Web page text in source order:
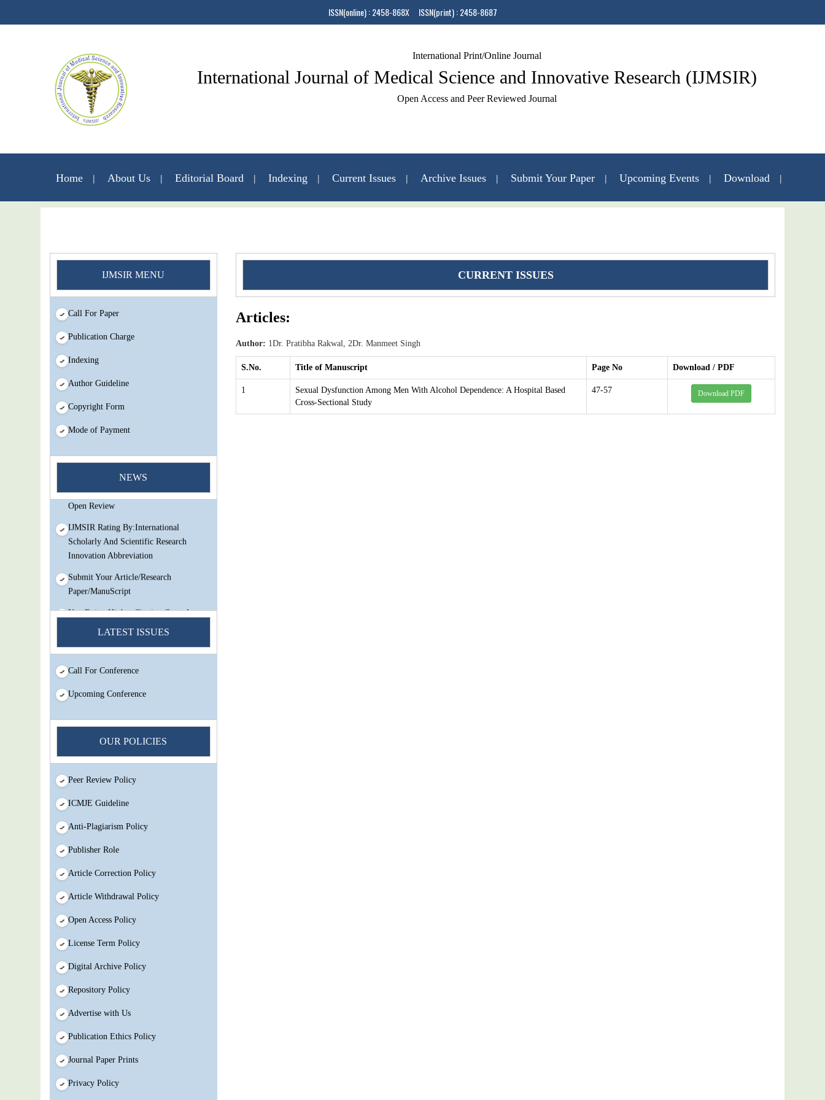
ISSN(online) : 2458-868X ISSN(print) : 2458-8687
International Print/Online Journal
International Journal of Medical Science and Innovative Research (IJMSIR)
Open Access and Peer Reviewed Journal
Home About Us Editorial Board Indexing Current Issues Archive Issues Submit Your Paper Upcoming Events Download
IJMSIR MENU
Call For Paper
Publication Charge
Indexing
Author Guideline
Copyright Form
Mode of Payment
NEWS
Very low fees Rapid Decision Rapid
Open Review
IJMSIR Rating By:International
Scholarly And Scientific Research
Innovation Abbreviation
Submit Your Article/Research
Paper/ManuScript
You Enjoy Higher Citation Open Access
Experts And Thorough Peer Review
IJMSIR Rating By:International
Innovation Abbreviation
Submit Your Article/Research
Paper/ManuScript
LATEST ISSUES
Call For Conference
Upcoming Conference
OUR POLICIES
Peer Review Policy
ICMJE Guideline
Anti-Plagiarism Policy
Publisher Role
Article Correction Policy
Article Withdrawal Policy
Open Access Policy
License Term Policy
Digital Archive Policy
Repository Policy
Advertise with Us
Publication Ethics Policy
Journal Paper Prints
Privacy Policy
CURRENT ISSUES
Articles:
Author: 1Dr. Pratibha Rakwal, 2Dr. Manmeet Singh
S.No. Title of Manuscript Page No Download / PDF
1
Sexual Dysfunction Among Men With Alcohol Dependence: A Hospital Based
Cross-Sectional Study
47-57 Download PDF